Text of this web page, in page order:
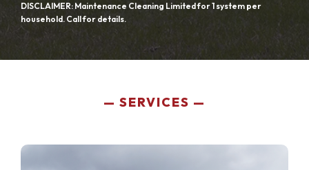
DISCLAIMER: Maintenance Cleaning Limited for 1 system per
household. Call for details.
SERVICES